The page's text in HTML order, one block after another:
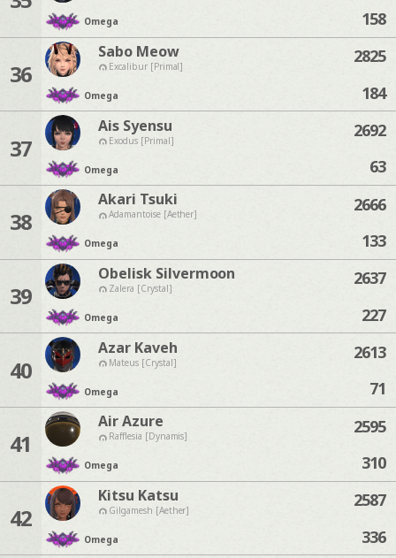
Omega 158
36
Sabo Meow
Excalibur [Primal]
Omega
2825
184
37
Ais Syensu
Exodus [Primal]
Omega
2692
63
38
Akari Tsuki
Adamantoise [Aether]
Omega
2666
133
39
Obelisk Silvermoon
Zalera [Crystal]
Omega
2637
227
40
Azar Kaveh
Mateus [Crystal]
Omega
2613
71
41
Air Azure
Rafflesia [Dynamis]
Omega
2595
310
42
Kitsu Katsu
Gilgamesh [Aether]
Omega
2587
336